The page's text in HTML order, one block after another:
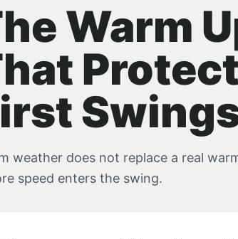
Warm
weather does not replace a real
speed enters the swing.